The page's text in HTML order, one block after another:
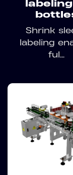
Shrink
labeling
ful...